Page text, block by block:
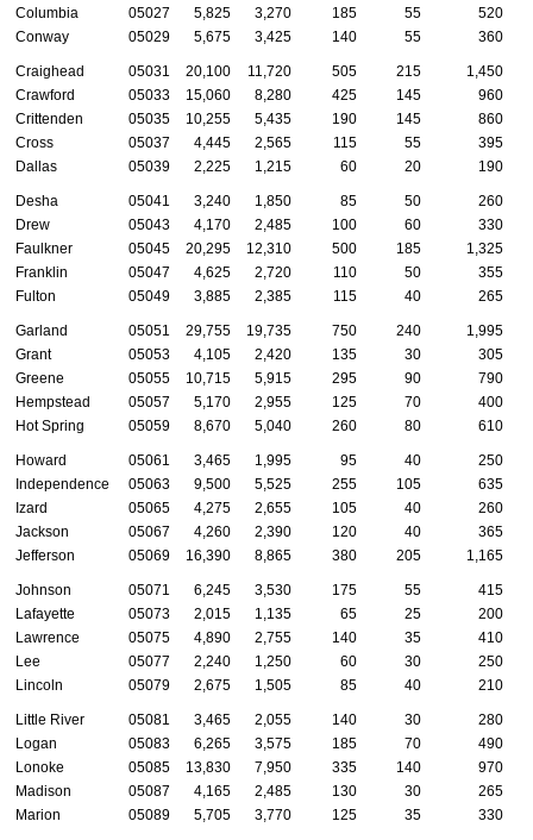
Columbia
05027 5,825 3,270 185 55
520
Conway
05029 5,675 3,425 140 55 360
Craighead 05031 20,100 11,720 505 215
1,450
Crawford
05033 15,060 8,280 425 145
960
Crittenden
05035 10,255 5,435 190 145
860
Cross
05037 4,445 2,565 115 55
395
Dallas
05039 2,225 1,215 60 20 190
Desha 05041 3,240 1,850 85 50
260
Drew
05043 4,170 2,485 100 60
330
Faulkner
05045 20,295 12,310 500 185
1,325
Franklin
05047 4,625 2,720 110 50
355
Fulton
05049 3,885 2,385 115 40 265
Garland 05051 29,755 19,735 750 240
1,995
Grant
05053 4,105 2,420 135 30
305
Greene
05055 10,715 5,915 295 90
790
Hempstead
05057 5,170 2,955 125 70
400
Hot Spring
05059 8,670 5,040 260 80 610
Howard 05061 3,465 1,995 95 40
250
Independence
05063 9,500 5,525 255 105
635
Izard
05065 4,275 2,655 105 40
260
Jackson
05067 4,260 2,390 120 40
365
Jefferson
05069 16,390 8,865 380 205 1,165
Johnson 05071 6,245 3,530 175 55
415
Lafayette
05073 2,015 1,135 65 25
200
Lawrence
05075 4,890 2,755 140 35
410
Lee
05077 2,240 1,250 60 30
250
Lincoln
05079 2,675 1,505 85 40 210
Little River 05081 3,465 2,055 140 30
280
Logan
05083 6,265 3,575 185 70
490
Lonoke
05085 13,830 7,950 335 140
970
Madison
05087 4,165 2,485 130 30
265
Marion
05089 5,705 3,770 125 35 330